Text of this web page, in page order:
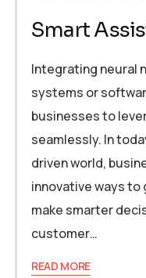
Smart
Integrating neural
systems or
businesses to
seamlessly. In
driven world,
innovative ways to
make smarter
customer…
READ MORE